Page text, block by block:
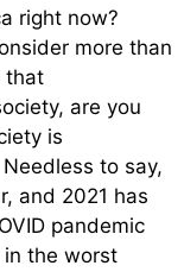
right now?
more than
that
are you
is
to say,
and 2021 has
pandemic
the worst